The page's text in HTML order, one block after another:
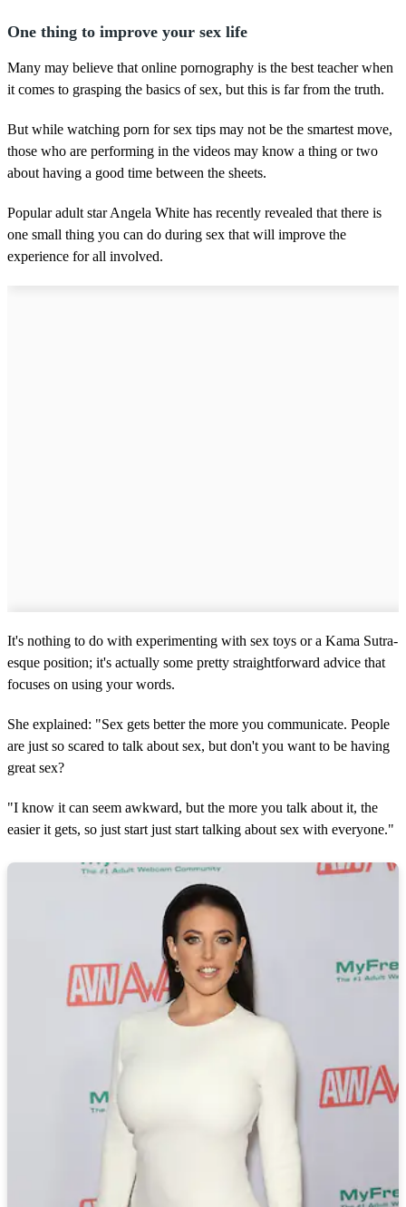
One thing to improve your sex life
Many may believe that online pornography is the best teacher when
it comes to grasping the basics of sex, but this is far from the truth.
But while watching porn for sex tips may not be the smartest move,
those who are performing in the videos may know a thing or two
about having a good time between the sheets.
Popular adult star Angela White has recently revealed that there is
one small thing you can do during sex that will improve the
experience for all involved.
It's nothing to do with experimenting with sex toys or a Kama Sutra-
esque position; it's actually some pretty straightforward advice that
focuses on using your words.
She explained: "Sex gets better the more you communicate. People
are just so scared to talk about sex, but don't you want to be having
great sex?
"I know it can seem awkward, but the more you talk about it, the
easier it gets, so just start just start talking about sex with everyone."